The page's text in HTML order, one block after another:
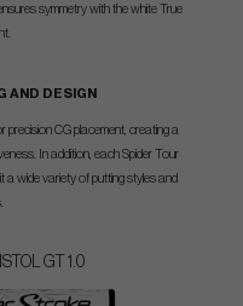
symmetry with the white True
AND DESIGN
precision CG placement, creating a
In addition, each Spider Tour
a wide variety of putting styles and
GT 1.0